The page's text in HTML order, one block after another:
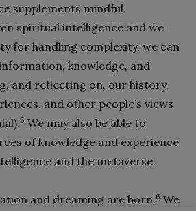
supplements mindful
spiritual intelligence and we
for handling complexity, we can
knowledge, and
and reflecting on, our history,
and other people’s views
5 We may also be able to
of knowledge and experience
and the metaverse.
and dreaming are born.6 We